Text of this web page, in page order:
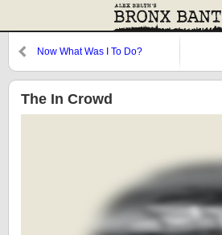
Now What Was I To Do?
The In Crowd